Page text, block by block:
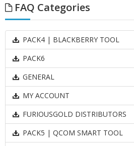
FAQ Categories
PACK4 | BLACKBERRY TOOL
PACK6
GENERAL
MY ACCOUNT
FURIOUSGOLD DISTRIBUTORS
PACK5 | QCOM SMART TOOL